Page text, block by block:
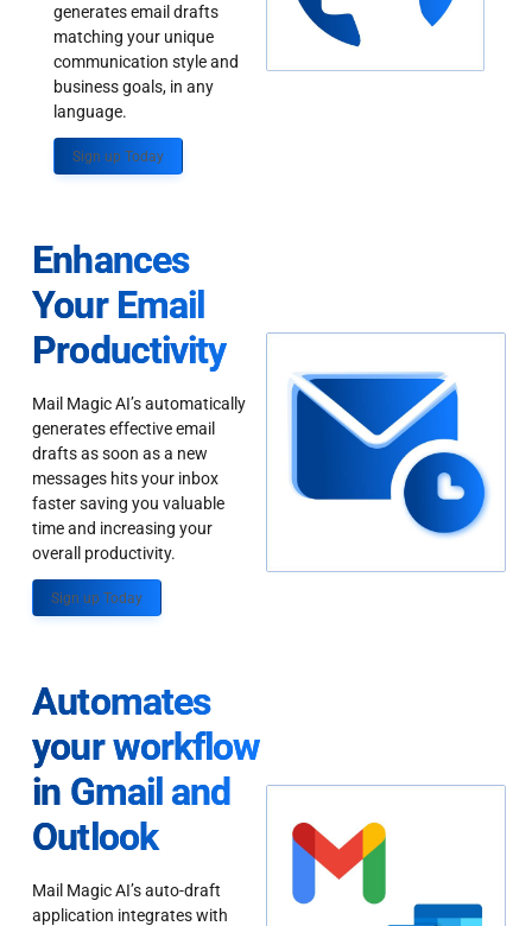
generates email drafts
matching your unique
communication style and
business goals, in any
language.
Sign up Today
Enhances
Your Email
Productivity
Mail Magic AI’s automatically
generates effective email
drafts as soon as a new
messages hits your inbox
faster saving you valuable
time and increasing your
overall productivity.
Sign up Today
Automates
your workflow
in Gmail and
Outlook
Mail Magic AI’s auto-draft
application integrates with